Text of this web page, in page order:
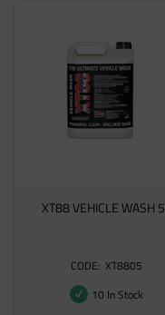
XT88 VEHICLE WASH
XT8805
10 In Stock